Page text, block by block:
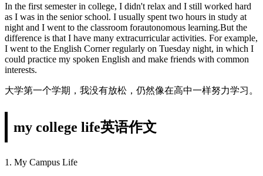
In the first semester in college, I didn't relax and I still worked hard
as I was in the senior school. I usually spent two hours in study at
night and I went to the classroom forautonomous learning.But the
difference is that I have many extracurricular activities. For example,
I went to the English Corner regularly on Tuesday night, in which I
could practice my spoken English and make friends with common
interests.
大学第一个学期，我没有放松，仍然像在高中一样努力学习。
my college life英语作文
1. My Campus Life